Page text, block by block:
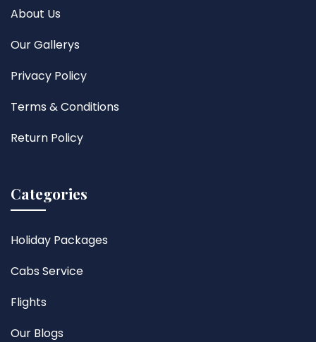
About Us
Our Gallerys
Privacy Policy
Terms & Conditions
Return Policy
Categories
Holiday Packages
Cabs Service
Flights
Our Blogs